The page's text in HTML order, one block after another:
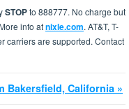
STOPto 888777. No charge but
info atnixle.com. AT&T, T-
carriers are supported. Contact
Bakersfield, California »